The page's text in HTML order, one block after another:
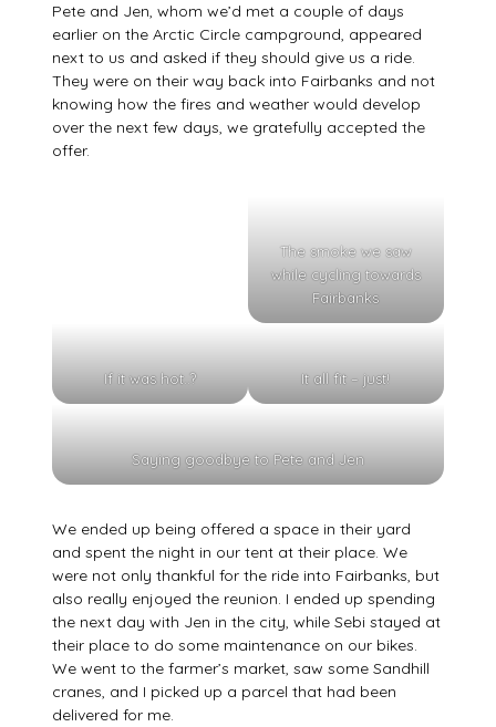
Pete and Jen, whom we’d met a couple of days
earlier on the Arctic Circle campground, appeared
next to us and asked if they should give us a ride.
They were on their way back into Fairbanks and not
knowing how the fires and weather would develop
over the next few days, we gratefully accepted the
offer.
The smoke we saw
while cycling towards
Fairbanks
If it was hot..? It all fit – just!
Saying goodbye to Pete and Jen
We ended up being offered a space in their yard
and spent the night in our tent at their place. We
were not only thankful for the ride into Fairbanks, but
also really enjoyed the reunion. I ended up spending
the next day with Jen in the city, while Sebi stayed at
their place to do some maintenance on our bikes.
We went to the farmer’s market, saw some Sandhill
cranes, and I picked up a parcel that had been
delivered for me.